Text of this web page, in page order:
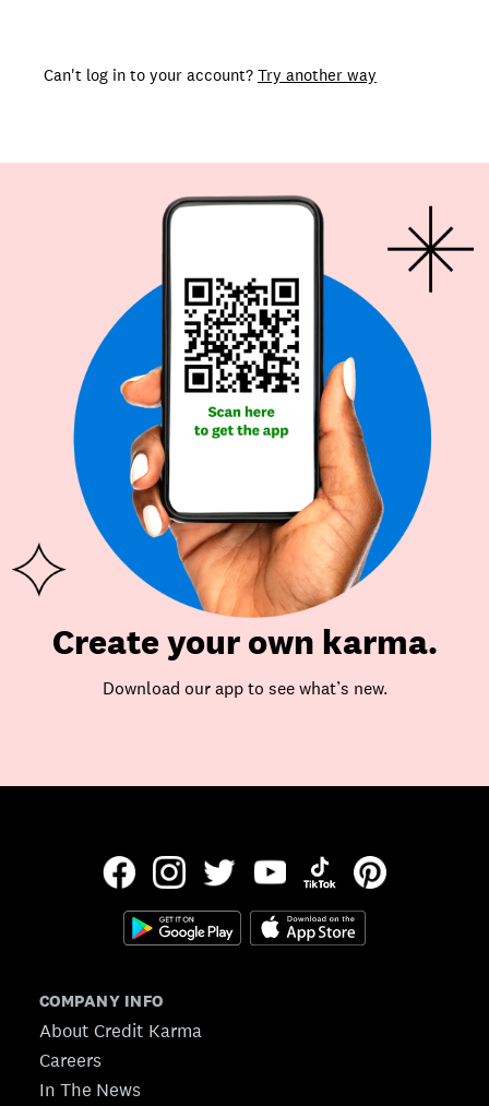
Can't log in to your account? Try another way
Create your own karma.
Download our app to see what’s new.
COMPANY INFO
About Credit Karma
Careers
In The News